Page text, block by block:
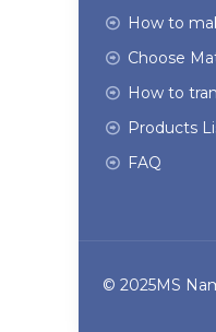
How to
Choose
How to
Products
FAQ
© 2025MS